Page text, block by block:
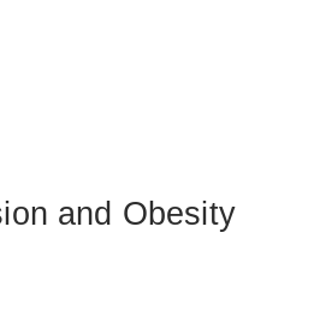
and Obesity